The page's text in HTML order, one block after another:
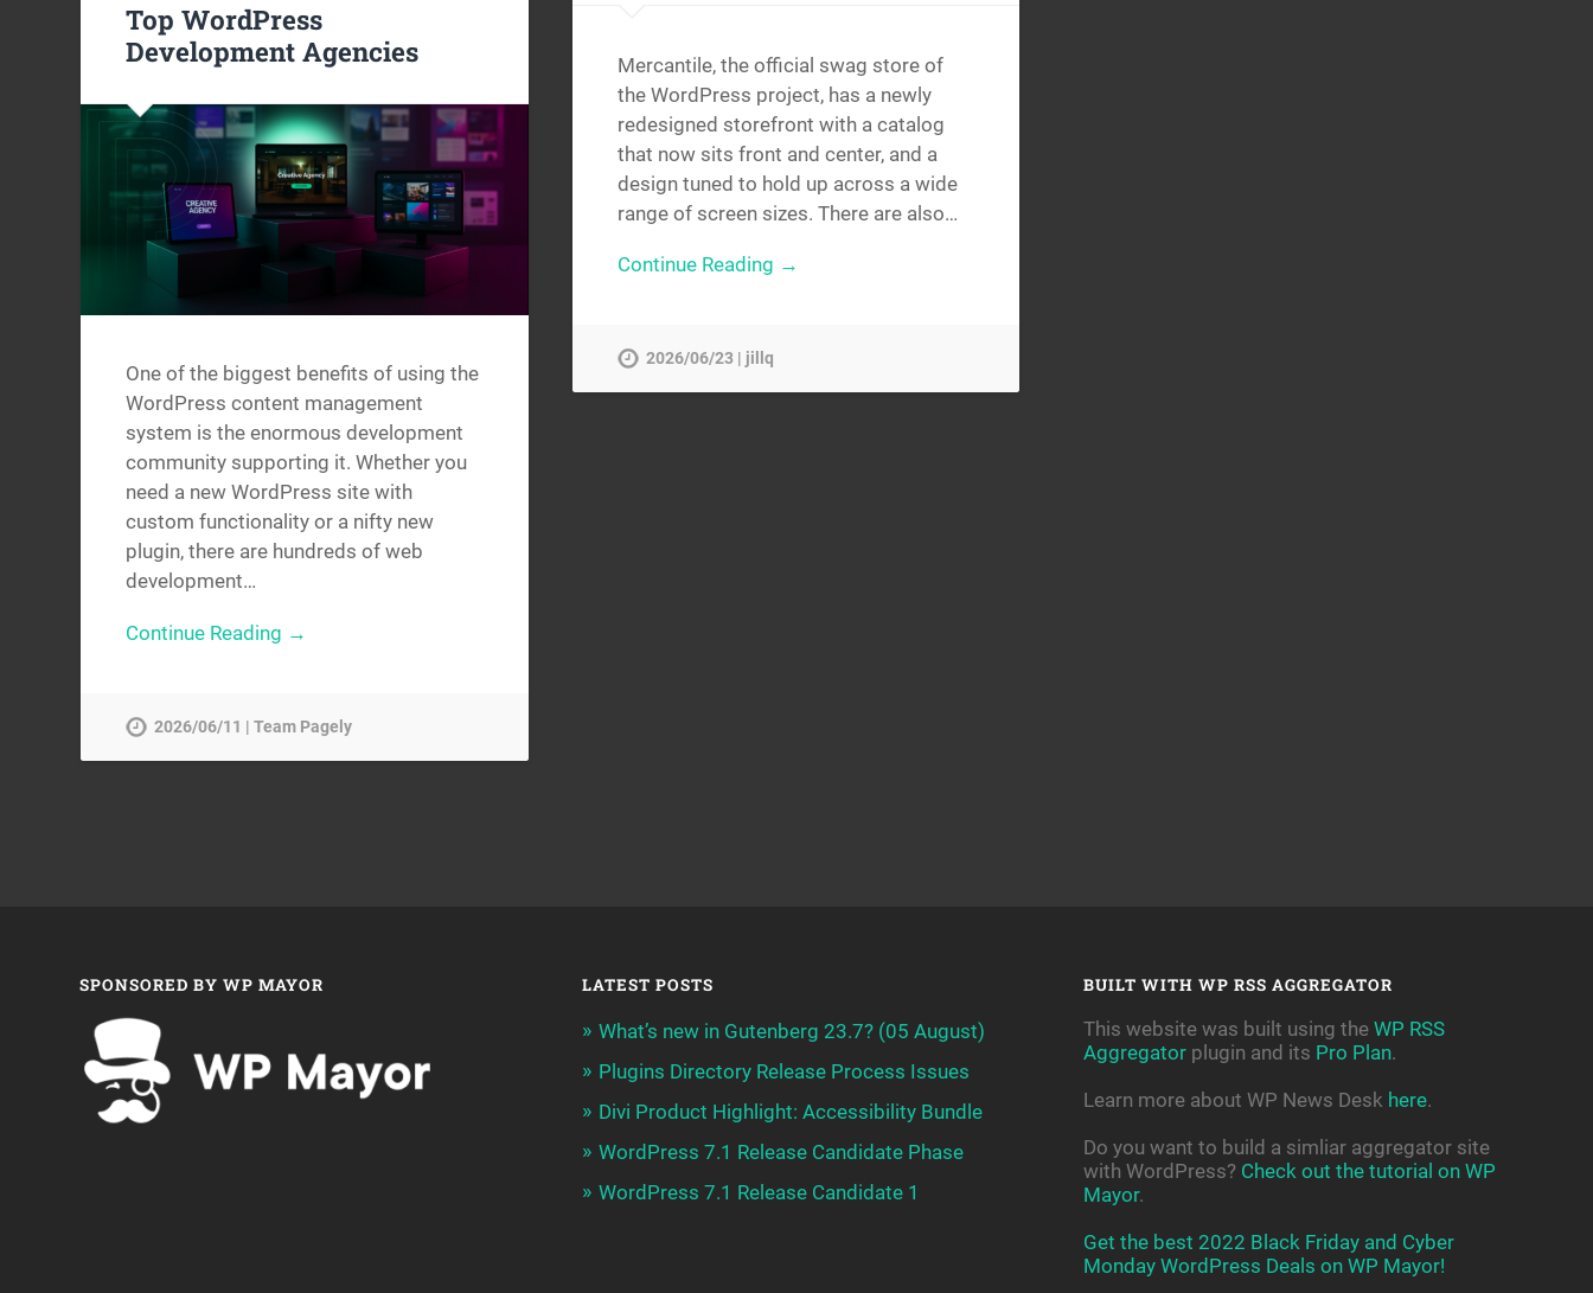
Mercantile, the official swag store of
the WordPress project, has a newly
redesigned storefront with a catalog
that now sits front and center, and a
design tuned to hold up across a wide
range of screen sizes. There are also…
Continue Reading →
2026/06/23 | jillq
Top WordPress
Development Agencies
One of the biggest benefits of using the
WordPress content management
system is the enormous development
community supporting it. Whether you
need a new WordPress site with
custom functionality or a nifty new
plugin, there are hundreds of web
development…
Continue Reading →
2026/06/11 | Team Pagely
SPONSORED BY WP MAYOR LATEST POSTS
What’s new in Gutenberg 23.7? (05 August)
Plugins Directory Release Process Issues
Divi Product Highlight: Accessibility Bundle
WordPress 7.1 Release Candidate Phase
WordPress 7.1 Release Candidate 1
BUILT WITH WP RSS AGGREGATOR
This website was built using the WP RSS
Aggregatorplugin and its Pro Plan.
Learn more about WP News Desk here.
Do you want to build a simliar aggregator site
with WordPress? Check out the tutorial on WP
Mayor.
Get the best 2022 Black Friday and Cyber
Monday WordPress Deals on WP Mayor!